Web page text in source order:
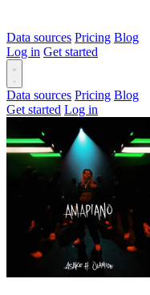
Data sources Pricing Blog
Log in Get started
Data sources Pricing Blog
Get started Log in